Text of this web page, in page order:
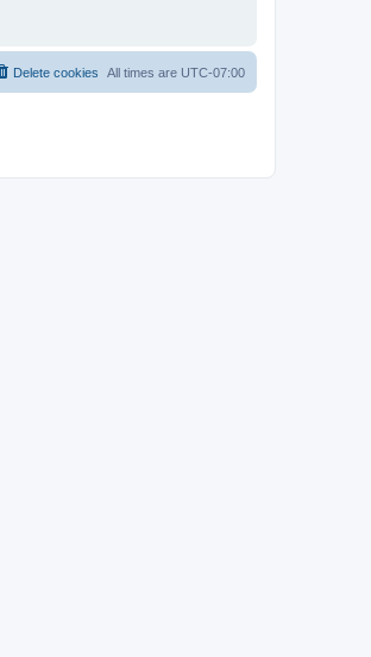
All times are UTC-07:00
Delete cookies